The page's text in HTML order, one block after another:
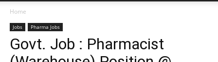
Home
Jobs Pharma Jobs
Govt. Job : Pharmacist